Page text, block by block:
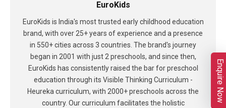
EuroKids
EuroKids is India's most trusted early childhood education
brand, with over 25+ years of experience and a presence
in 550+ cities across 3 countries. The brand's journey
began in 2001 with just 2 preschools, and since then,
EuroKids has consistently raised the bar for preschool
education through its Visible Thinking Curriculum -
Heureka curriculum, with 2000+ preschools across the
country. Our curriculum facilitates the holistic
Enquire Now